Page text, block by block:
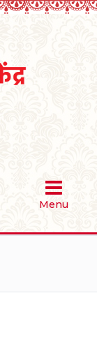
Menu